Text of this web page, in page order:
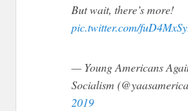
But wait, there’s more!
pic.twitter.com/
— Young Americans
Socialism
2019